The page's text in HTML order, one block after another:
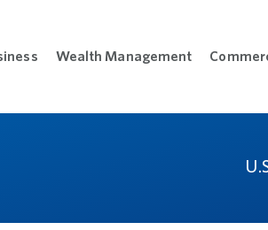
Personal menuOpen Business menu
Wealth Management Open